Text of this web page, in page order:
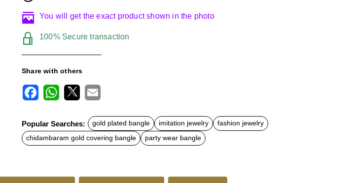
You will get the exact product shown in the photo
100% Secure transaction
Share with others
c
e
b
o
t
s
A
a
Popular Searches: gold plated bangle imitation jewelry
fashion jewelry
chidambaram gold covering bangle
party wear bangle